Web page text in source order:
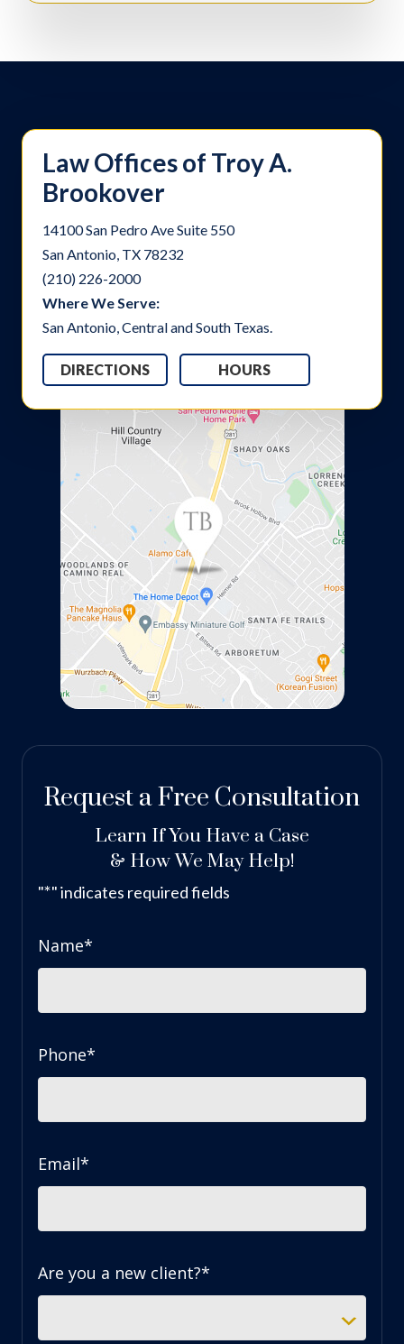
Law Offices of Troy A.
Brookover
14100 San Pedro Ave Suite 550
San Antonio, TX 78232
(210) 226-2000
Where We Serve:
San Antonio, Central and South Texas.
DIRECTIONS HOURS
Request a Free Consultation
Learn If You Have a Case
& How We May Help!
"*" indicates required fields
Name*
Phone*
Email*
Are you a new client?*